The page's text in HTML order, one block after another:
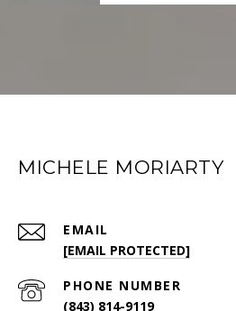
MICHELE MORIARTY
EMAIL
[EMAIL PROTECTED]
PHONE NUMBER
(843) 814-9119